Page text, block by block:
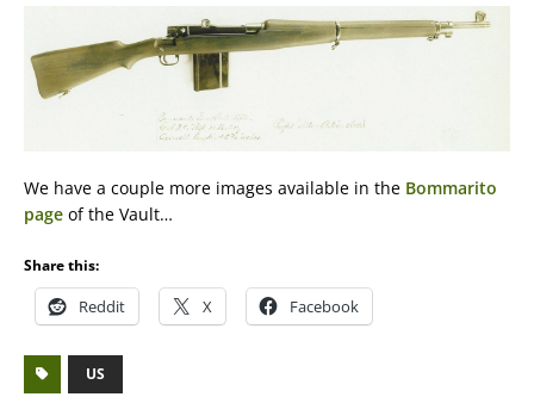
We have a couple more images available in the Bommarito
page of the Vault…
Share this:
Reddit X Facebook
US